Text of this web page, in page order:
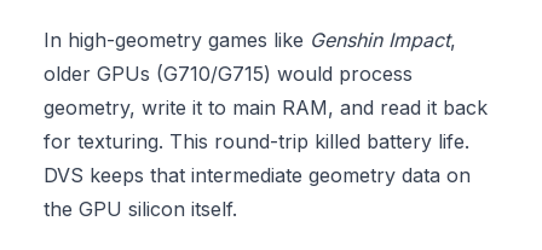
In high-geometry games like Genshin Impact,
older GPUs (G710/G715) would process
geometry, write it to main RAM, and read it back
for texturing. This round-trip killed battery life.
DVS keeps that intermediate geometry data on
the GPU silicon itself.